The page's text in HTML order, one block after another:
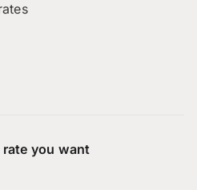
rate you want